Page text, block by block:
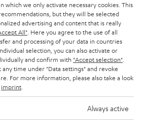
which we only activate necessary cookies. This
but they will be selected
advertising and content that is really
All" . Here you agree to the use of all
and processing of your data in countries
selection, you can also activate or
and confirm with "Accept selection"
any time under "Data settings" and revoke
For more information, please also take a look
imprint
Always active